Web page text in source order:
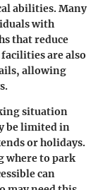
abilities. Many
with
that reduce
are also
allowing
situation
be limited in
or holidays.
where to park
can